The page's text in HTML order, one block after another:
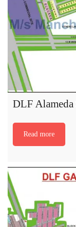
DLF Alameda
Read more